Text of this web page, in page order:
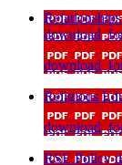
Religious
RSE Policy